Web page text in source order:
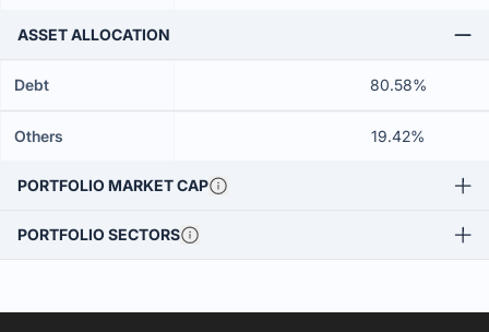
ASSET ALLOCATION
Debt 80.58%
Others 19.42%
PORTFOLIO MARKET CAP
PORTFOLIO SECTORS